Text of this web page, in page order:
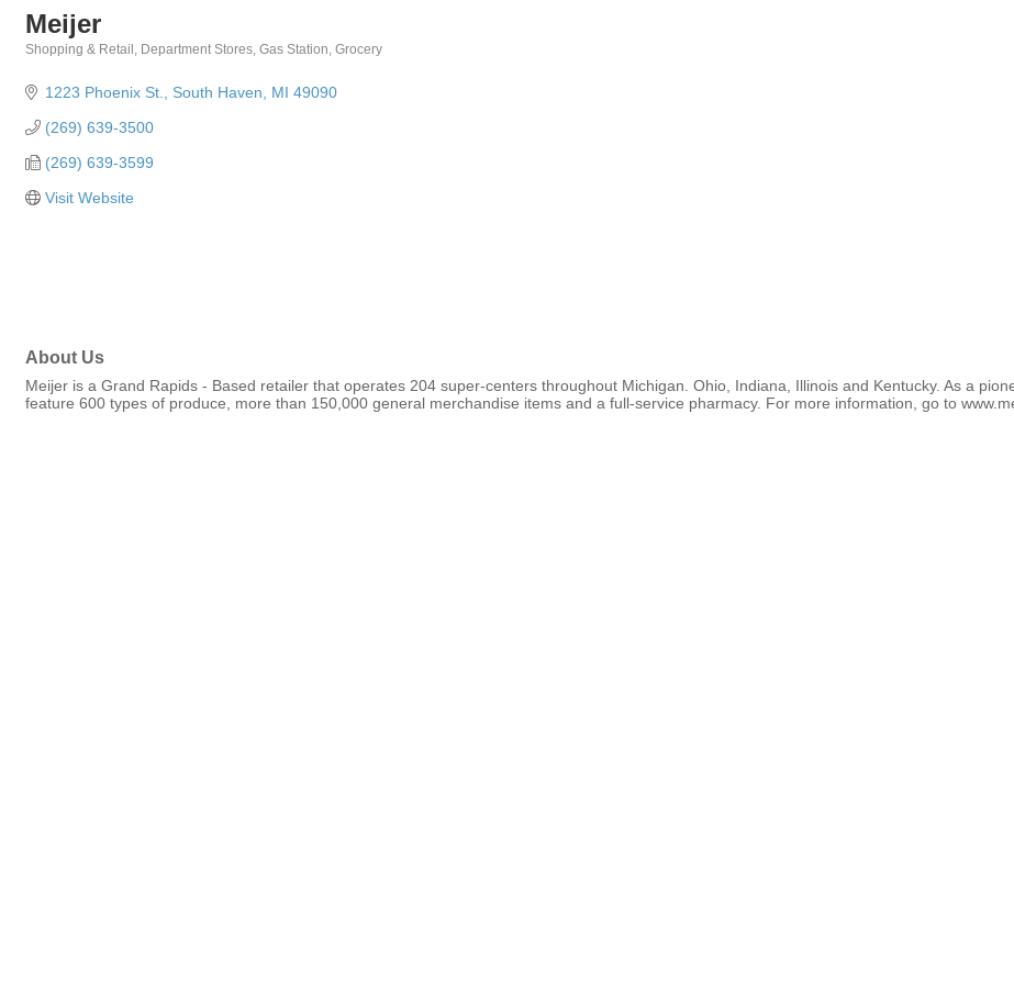
Meijer
Shopping & Retail Department Stores Gas Station Grocery
1223 Phoenix St. South Haven MI 49090
(269) 639-3500
(269) 639-3599
Visit Website
About Us
Meijer is a Grand Rapids - Based retailer that operates 204 super-centers throughout Michigan. Ohio, Indiana, Illinois and Kentucky. As a
feature 600 types of produce, more than 150,000 general merchandise items and a full-service pharmacy. For more information, go to